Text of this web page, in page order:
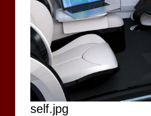
self.jpg